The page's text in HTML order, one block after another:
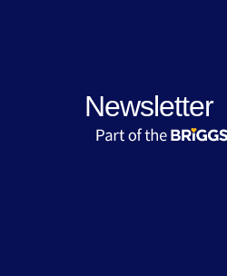
Newsletter